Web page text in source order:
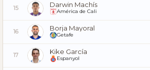
15 Darwin Machís
América de Cali
16 Borja Mayoral
Getafe
17 Kike García
Espanyol